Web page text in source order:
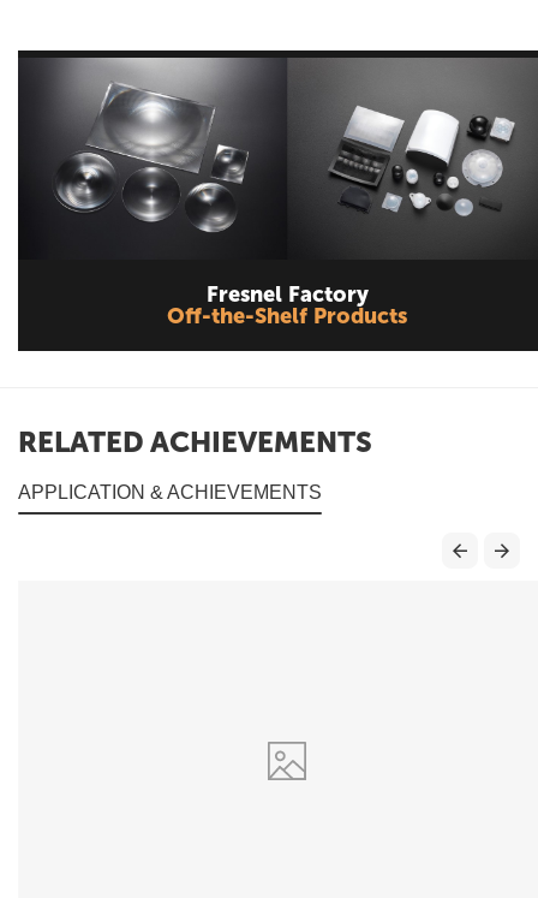
Fresnel Factory
Off-the-Shelf Products
RELATED ACHIEVEMENTS
APPLICATION & ACHIEVEMENTS